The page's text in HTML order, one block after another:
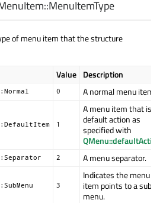
MenuItemType
of menu item that the structure
Value Description
0 A normal menu item.
1
A menu item that is
default action as
specified with
QMenu::defaultAction
2 A menu separator.
3
Indicates the menu
item points to a sub-
menu.